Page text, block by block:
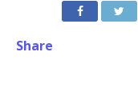
Share